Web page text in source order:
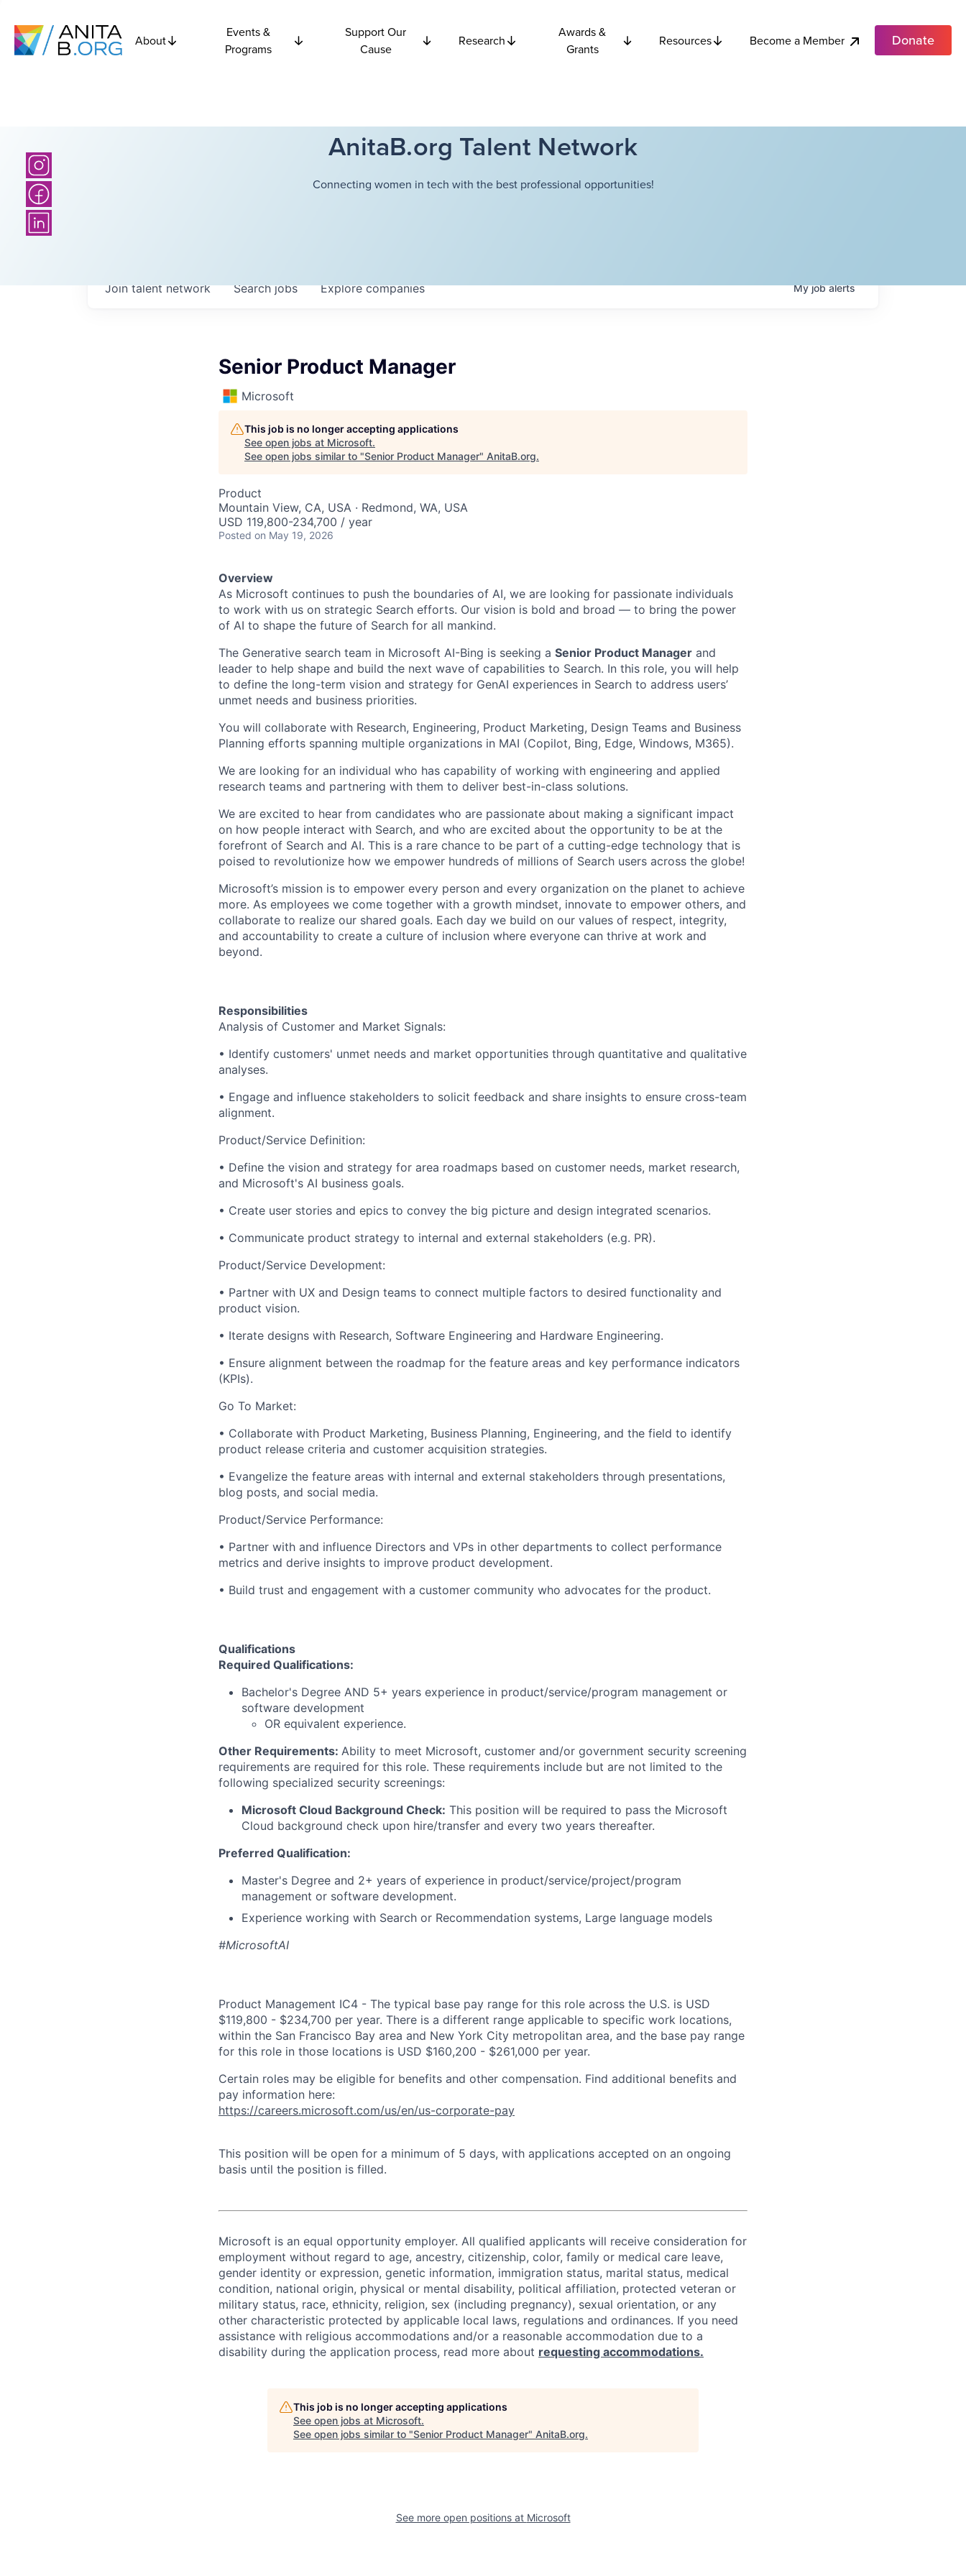
About
Events &
Programs
Support Our
Cause
Research
Awards &
Grants
Resources Become a Member Donate
AnitaB.org Talent Network
Connecting women in tech with the best professional opportunities!
Searchjobs Explorecompanies
Join talent network Myjobalerts
Senior Product Manager
Microsoft
This job is no longer accepting applications
See open jobs at Microsoft.
See open jobs similar to "Senior Product Manager" AnitaB.org.
Product
Mountain View, CA, USA · Redmond, WA, USA
USD 119,800-234,700 / year
Posted on May 19, 2026
Overview
As Microsoft continues to push the boundaries of AI, we are looking for passionate individuals
to work with us on strategic Search efforts. Our vision is bold and broad — to bring the power
of AI to shape the future of Search for all mankind.
The Generative search team in Microsoft AI-Bing is seeking a Senior Product Manager and
leader to help shape and build the next wave of capabilities to Search. In this role, you will help
to define the long-term vision and strategy for GenAI experiences in Search to address users’
unmet needs and business priorities.
You will collaborate with Research, Engineering, Product Marketing, Design Teams and Business
Planning efforts spanning multiple organizations in MAI (Copilot, Bing, Edge, Windows, M365).
We are looking for an individual who has capability of working with engineering and applied
research teams and partnering with them to deliver best-in-class solutions.
We are excited to hear from candidates who are passionate about making a significant impact
on how people interact with Search, and who are excited about the opportunity to be at the
forefront of Search and AI. This is a rare chance to be part of a cutting-edge technology that is
poised to revolutionize how we empower hundreds of millions of Search users across the globe!
Microsoft’s mission is to empower every person and every organization on the planet to achieve
more. As employees we come together with a growth mindset, innovate to empower others, and
collaborate to realize our shared goals. Each day we build on our values of respect, integrity,
and accountability to create a culture of inclusion where everyone can thrive at work and
beyond.
Responsibilities
Analysis of Customer and Market Signals:
• Identify customers' unmet needs and market opportunities through quantitative and qualitative
analyses.
• Engage and influence stakeholders to solicit feedback and share insights to ensure cross-team
alignment.
Product/Service Definition:
• Define the vision and strategy for area roadmaps based on customer needs, market research,
and Microsoft's AI business goals.
• Create user stories and epics to convey the big picture and design integrated scenarios.
• Communicate product strategy to internal and external stakeholders (e.g. PR).
Product/Service Development:
• Partner with UX and Design teams to connect multiple factors to desired functionality and
product vision.
• Iterate designs with Research, Software Engineering and Hardware Engineering.
• Ensure alignment between the roadmap for the feature areas and key performance indicators
(KPIs).
Go To Market:
• Collaborate with Product Marketing, Business Planning, Engineering, and the field to identify
product release criteria and customer acquisition strategies.
• Evangelize the feature areas with internal and external stakeholders through presentations,
blog posts, and social media.
Product/Service Performance:
• Partner with and influence Directors and VPs in other departments to collect performance
metrics and derive insights to improve product development.
• Build trust and engagement with a customer community who advocates for the product.
Qualifications
Required Qualifications:
Bachelor's Degree AND 5+ years experience in product/service/program management or
software development
OR equivalent experience.
Other Requirements: Ability to meet Microsoft, customer and/or government security screening
requirements are required for this role. These requirements include but are not limited to the
following specialized security screenings:
Microsoft Cloud Background Check: This position will be required to pass the Microsoft
Cloud background check upon hire/transfer and every two years thereafter.
Preferred Qualification:
Master's Degree and 2+ years of experience in product/service/project/program
management or software development.
Experience working with Search or Recommendation systems, Large language models
#MicrosoftAI
Product Management IC4 - The typical base pay range for this role across the U.S. is USD
$119,800 - $234,700 per year. There is a different range applicable to specific work locations,
within the San Francisco Bay area and New York City metropolitan area, and the base pay range
for this role in those locations is USD $160,200 - $261,000 per year.
Certain roles may be eligible for benefits and other compensation. Find additional benefits and
pay information here:
https://careers.microsoft.com/us/en/us-corporate-pay
This position will be open for a minimum of 5 days, with applications accepted on an ongoing
basis until the position is filled.
Microsoft is an equal opportunity employer. All qualified applicants will receive consideration for
employment without regard to age, ancestry, citizenship, color, family or medical care leave,
gender identity or expression, genetic information, immigration status, marital status, medical
condition, national origin, physical or mental disability, political affiliation, protected veteran or
military status, race, ethnicity, religion, sex (including pregnancy), sexual orientation, or any
other characteristic protected by applicable local laws, regulations and ordinances. If you need
assistance with religious accommodations and/or a reasonable accommodation due to a
disability during the application process, read more about requesting accommodations.
This job is no longer accepting applications
See open jobs at Microsoft.
See open jobs similar to "Senior Product Manager" AnitaB.org.
See more open positions at Microsoft